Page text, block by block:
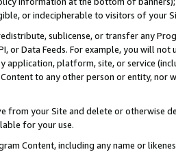
or indecipherable to visitors of your
sublicense, or transfer any
or Data Feeds. For example, you will
application, platform, site, or service
to any other person or entity, nor
from your Site and delete or otherwise
for your use.
Content, including any name or